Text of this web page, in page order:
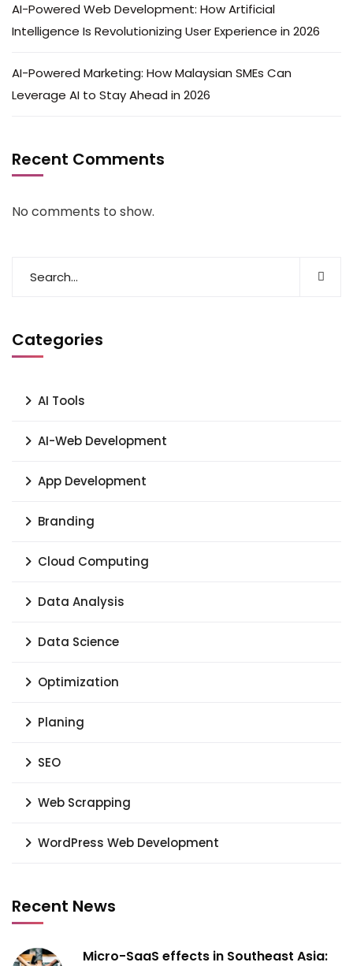
AI-Powered Web Development: How Artificial
Intelligence Is Revolutionizing User Experience in 2026
AI-Powered Marketing: How Malaysian SMEs Can
Leverage AI to Stay Ahead in 2026
Recent Comments
No comments to show.
Categories
AI Tools
AI-Web Development
App Development
Branding
Cloud Computing
Data Analysis
Data Science
Optimization
Planing
SEO
Web Scrapping
WordPress Web Development
Recent News
Micro-SaaS effects in Southeast Asia: